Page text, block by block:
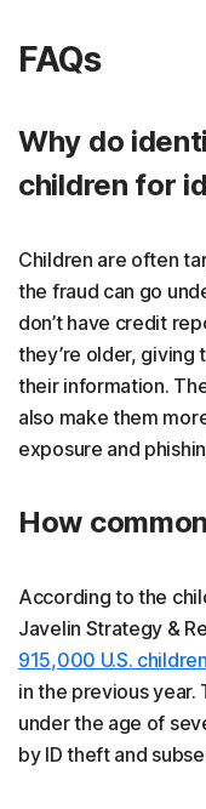
FAQs
Why do
children for
Children are often
the fraud can go
don’t have credit
they’re older, giving
their information.
also make them
exposure and
How
According to the
Javelin Strategy &
915,000 U.S.
in the previous year.
under the age of
by ID theft and